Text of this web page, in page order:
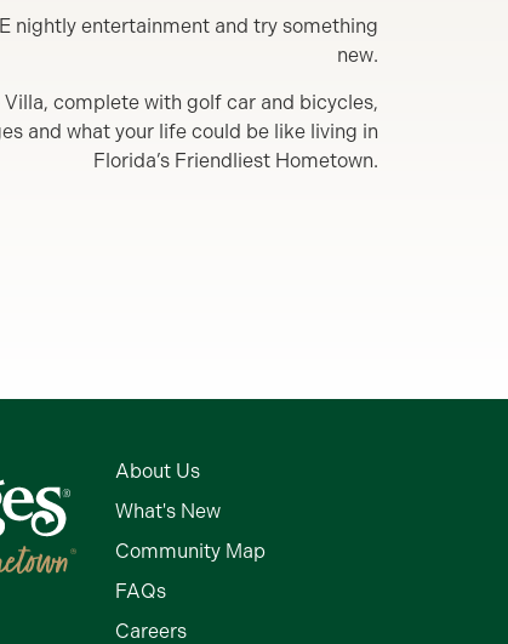
nightly entertainment and try something
new.
complete with golf car and bicycles,
and what your life could be like living in
Florida’s Friendliest Hometown.
About Us
What's New
Community Map
FAQs
Careers